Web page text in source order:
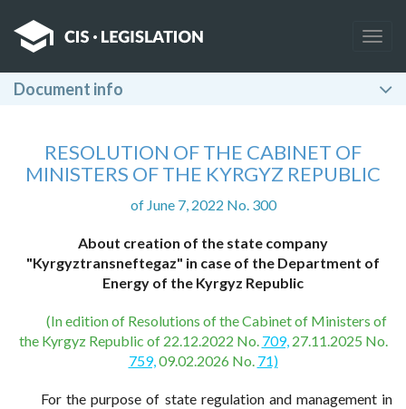
Document info
RESOLUTION OF THE CABINET OF
MINISTERS OF THE KYRGYZ REPUBLIC
of June 7, 2022 No. 300
About creation of the state company
"Kyrgyztransneftegaz" in case of the Department of
Energy of the Kyrgyz Republic
(In edition of Resolutions of the Cabinet of Ministers of
the Kyrgyz Republic of 22.12.2022 No. 709,27.11.2025 No.
759,09.02.2026 No. 71)
For the purpose of state regulation and management in